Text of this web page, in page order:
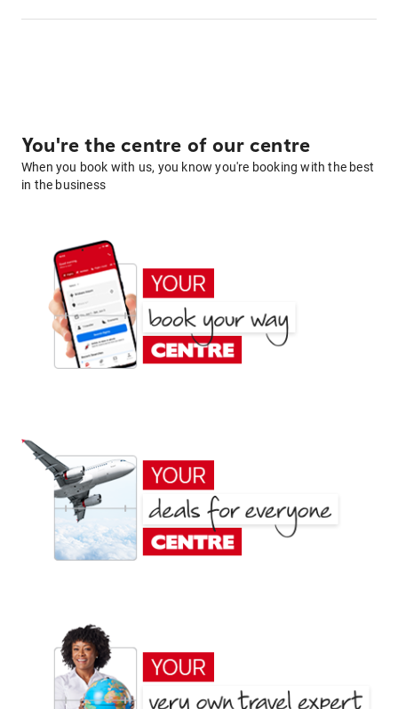
You're the centre of our centre
When you book with us, you know you're booking with the best
in the business